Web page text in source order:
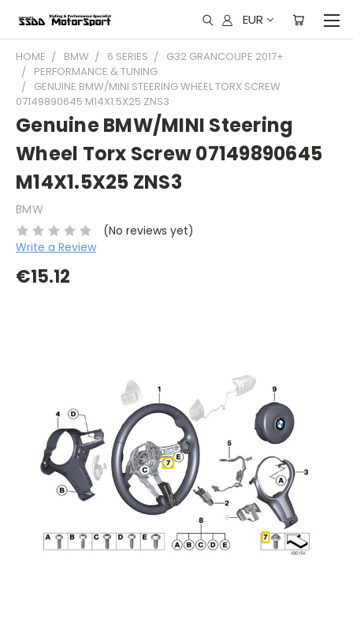
EUR
HOME BMW 6 SERIES
G32 GRANCOUPE 2017+
PERFORMANCE & TUNING
GENUINE BMW/MINI STEERING WHEEL TORX SCREW
07149890645 M14X1.5X25 ZNS3
Genuine BMW/MINI Steering
Wheel Torx Screw 07149890645
M14X1.5X25 ZNS3
BMW
(No reviews yet)
Write a Review
€15.12